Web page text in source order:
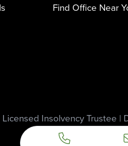
Find Office Near
Insolvency Trustee |